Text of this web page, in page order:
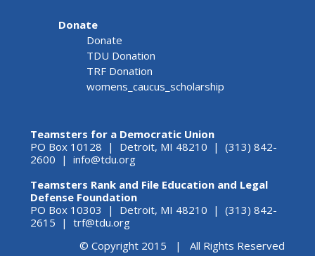
Donate
Donate
TDU Donation
TRF Donation
womens_caucus_scholarship
Teamsters for a Democratic Union
PO Box 10128 | Detroit, MI 48210 | (313) 842-
2600 | info@tdu.org
Teamsters Rank and File Education and Legal
Defense Foundation
PO Box 10303 | Detroit, MI 48210 | (313) 842-
2615 | trf@tdu.org
© Copyright 2015 | All Rights Reserved